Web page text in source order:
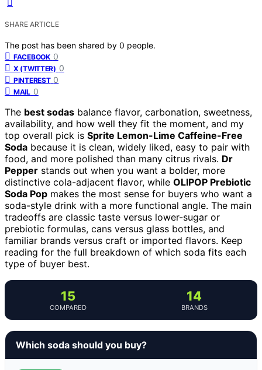
SHARE ARTICLE
The post has been shared by 0 people.
FACEBOOK 0
X (TWITTER) 0
PINTEREST 0
MAIL 0
The best sodas balance flavor, carbonation, sweetness,
availability, and how well they fit the moment, and my
top overall pick is Sprite Lemon-Lime Caffeine-Free
Soda because it is clean, widely liked, easy to pair with
food, and more polished than many citrus rivals. Dr
Pepper stands out when you want a bolder, more
distinctive cola-adjacent flavor, while OLIPOP Prebiotic
Soda Pop makes the most sense for buyers who want a
soda-style drink with a more functional angle. The main
tradeoffs are classic taste versus lower-sugar or
prebiotic formulas, cans versus glass bottles, and
familiar brands versus craft or imported flavors. Keep
reading for the full breakdown of which soda fits each
type of buyer best.
15
COMPARED
14
BRANDS
Which soda should you buy?